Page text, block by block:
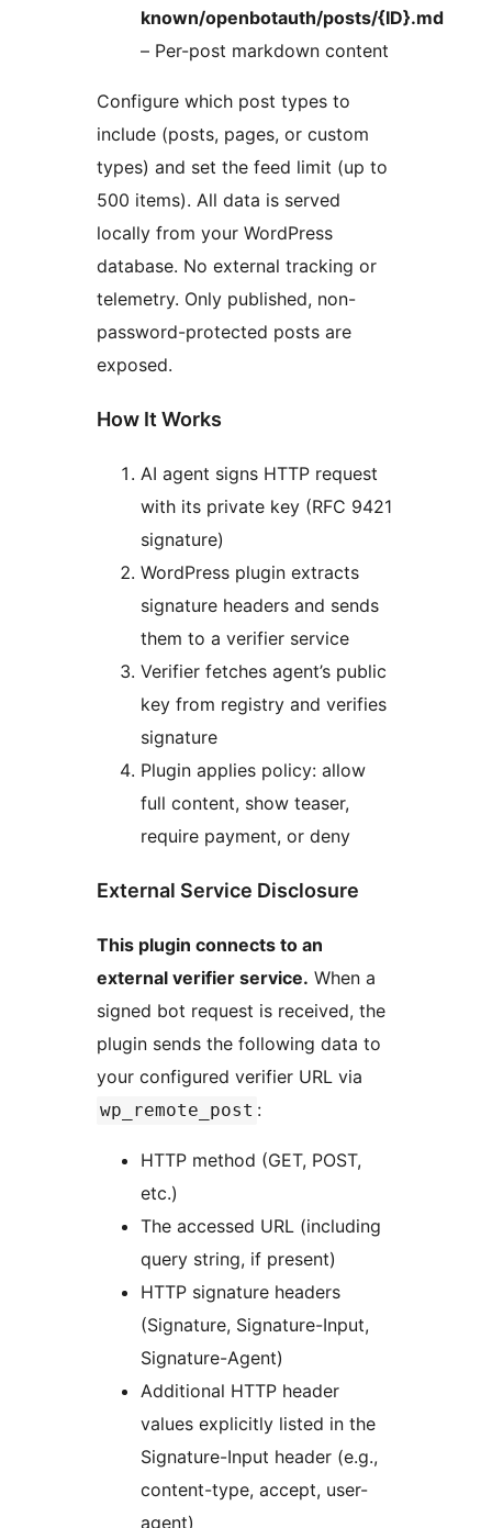
known/openbotauth/posts/{ID}.md
– Per-post markdown content
Configure which post types to
include (posts, pages, or custom
types) and set the feed limit (up to
500 items). All data is served
locally from your WordPress
database. No external tracking or
telemetry. Only published, non-
password-protected posts are
exposed.
How It Works
AI agent signs HTTP request
with its private key (RFC 9421
signature)
WordPress plugin extracts
signature headers and sends
them to a verifier service
Verifier fetches agent’s public
key from registry and verifies
signature
Plugin applies policy: allow
full content, show teaser,
require payment, or deny
External Service Disclosure
This plugin connects to an
external verifier service. When a
signed bot request is received, the
plugin sends the following data to
your configured verifier URL via
wp_remote_post :
HTTP method (GET, POST,
etc.)
The accessed URL (including
query string, if present)
HTTP signature headers
(Signature, Signature-Input,
Signature-Agent)
Additional HTTP header
values explicitly listed in the
Signature-Input header (e.g.,
content-type, accept, user-
agent)